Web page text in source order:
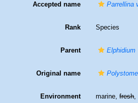
Accepted name Parrellina
Rank Species
Parent Elphidium
Original name
Environment marine,fresh,